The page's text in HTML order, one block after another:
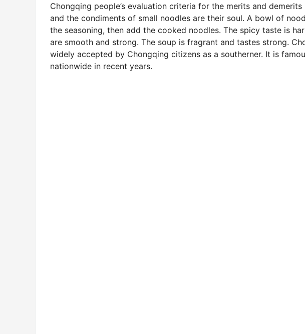
Chongqing people’s evaluation criteria for the merits and
and the condiments of small noodles are their soul. A bowl of
the seasoning, then add the cooked noodles. The spicy taste is
are smooth and strong. The soup is fragrant and tastes strong.
widely accepted by Chongqing citizens as a southerner. It is
nationwide in recent years.